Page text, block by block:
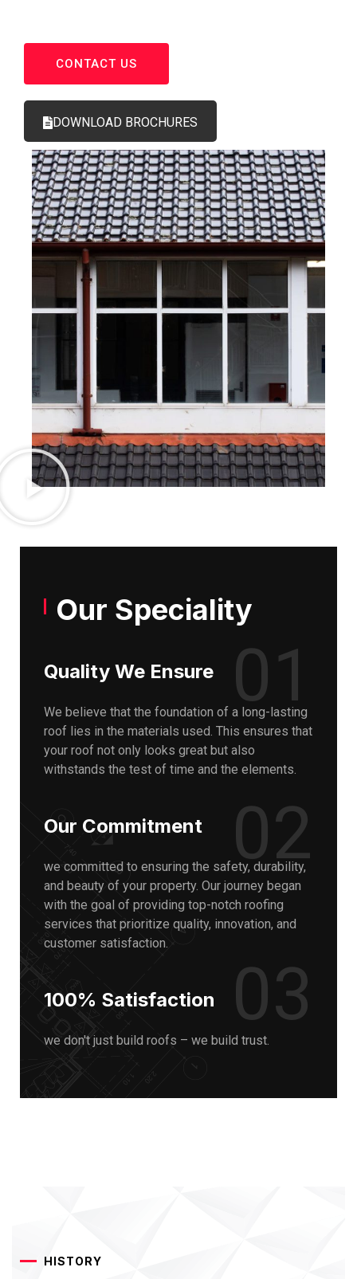
CONTACT US
DOWNLOAD BROCHURES
Our Speciality
Quality We Ensure 01
We believe that the foundation of a long-lasting
roof lies in the materials used. This ensures that
your roof not only looks great but also
withstands the test of time and the elements.
Our Commitment 02
we committed to ensuring the safety, durability,
and beauty of your property. Our journey began
with the goal of providing top-notch roofing
services that prioritize quality, innovation, and
customer satisfaction.
100% Satisfaction 03
we don't just build roofs – we build trust.
HISTORY